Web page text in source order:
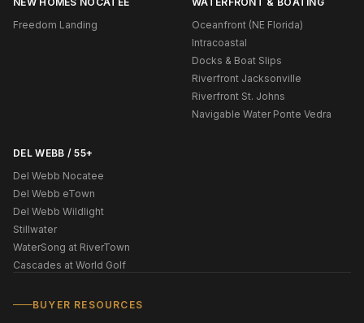
Freedom Landing
Oceanfront (NE Florida)
Intracoastal
Docks & Boat Slips
Riverfront Jacksonville
Riverfront St. Johns
Navigable Water Ponte Vedra
DEL WEBB / 55+
Del Webb Nocatee
Del Webb eTown
Del Webb Wildlight
Stillwater
WaterSong at RiverTown
Cascades at World Golf
BUYER RESOURCES